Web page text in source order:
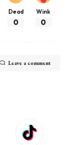
Dead
0
Wink
0
Leave a comment